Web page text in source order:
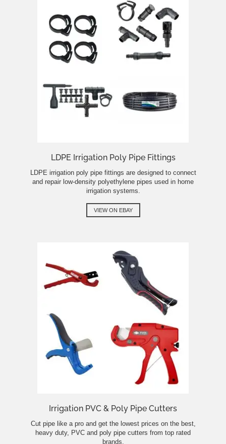
LDPE Irrigation Poly Pipe Fittings
LDPE irrigation poly pipe fittings are designed to connect
and repair low-density polyethylene pipes used in home
irrigation systems.
VIEW ON EBAY
Irrigation PVC & Poly Pipe Cutters
Cut pipe like a pro and get the lowest prices on the best,
heavy duty, PVC and poly pipe cutters from top rated
brands.